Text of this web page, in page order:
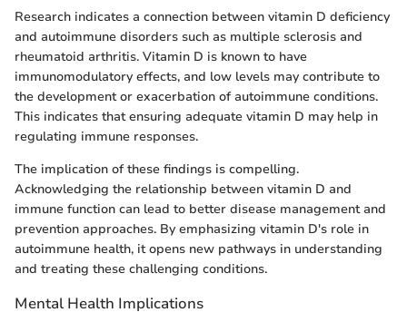
Research indicates a connection between vitamin D deficiency
and autoimmune disorders such as multiple sclerosis and
rheumatoid arthritis. Vitamin D is known to have
immunomodulatory effects, and low levels may contribute to
the development or exacerbation of autoimmune conditions.
This indicates that ensuring adequate vitamin D may help in
regulating immune responses.
The implication of these findings is compelling.
Acknowledging the relationship between vitamin D and
immune function can lead to better disease management and
prevention approaches. By emphasizing vitamin D's role in
autoimmune health, it opens new pathways in understanding
and treating these challenging conditions.
Mental Health Implications